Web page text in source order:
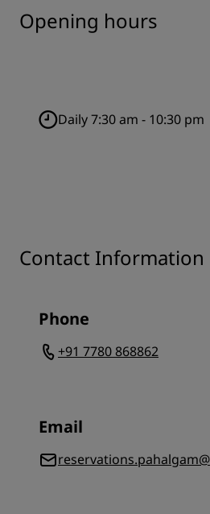
Opening hours
Daily 7:30 am - 10:30 pm
Contact Information
Phone
+91 7780 868862
Email